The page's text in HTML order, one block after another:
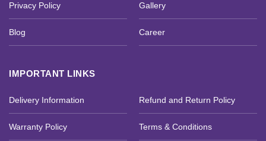
Privacy Policy Gallery
Blog Career
IMPORTANT LINKS
Delivery Information Refund and Return Policy
Warranty Policy Terms & Conditions